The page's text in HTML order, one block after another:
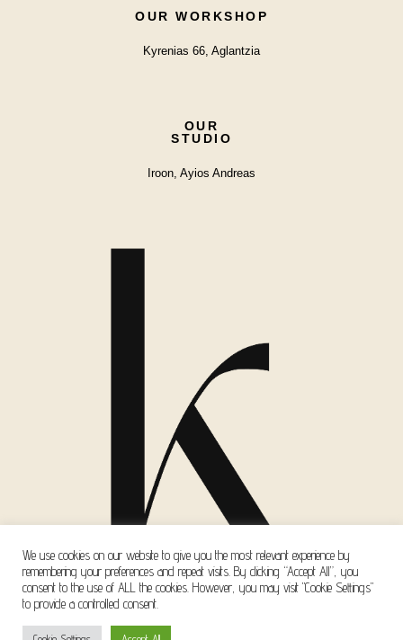
OUR WORKSHOP
Kyrenias 66, Aglantzia
OUR
STUDIO
Iroon, Ayios Andreas
Copyright © 2026 Kanella Mavri Zachari Events
We use cookies on our website to give you the most relevant experience by
remembering your preferences and repeat visits. By clicking “Accept All”, you
consent to the use of ALL the cookies. However, you may visit "Cookie Settings"
to provide a controlled consent.